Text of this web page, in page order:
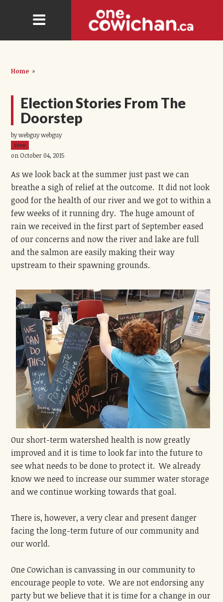
Home »
Election Stories From The
Doorstep
by webguy webguy
26ep
on October 04, 2015
As we look back at the summer just past we can
breathe a sigh of relief at the outcome. It did not look
good for the health of our river and we got to within a
few weeks of it running dry. The huge amount of
rain we received in the first part of September eased
of our concerns and now the river and lake are full
and the salmon are easily making their way
upstream to their spawning grounds.
Our short-term watershed health is now greatly
improved and it is time to look far into the future to
see what needs to be done to protect it. We already
know we need to increase our summer water storage
and we continue working towards that goal.
There is, however, a very clear and present danger
facing the long-term future of our community and
our world.
One Cowichan is canvassing in our community to
encourage people to vote. We are not endorsing any
party but we believe that it is time for a change in our